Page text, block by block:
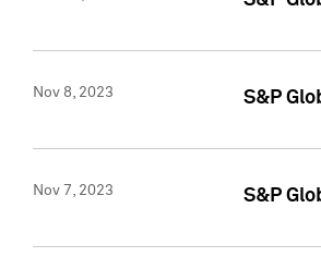
Nov 8, 2023 S&P
Nov 7, 2023 S&P